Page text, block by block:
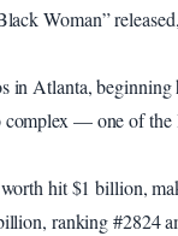
Woman”
in Atlanta, beginning
complex — one of
worth hit $1 billion,
ranking #2824